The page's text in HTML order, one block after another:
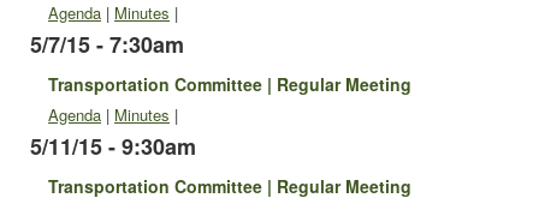
Agenda | Minutes |
5/7/15 - 7:30am
Transportation Committee | Regular Meeting
Agenda | Minutes |
5/11/15 - 9:30am
Transportation Committee | Regular Meeting